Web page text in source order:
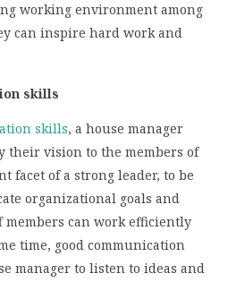
working environment among
can inspire hard work and
skills
skills, a house manager
their vision to the members of
facet of a strong leader, to be
organizational goals and
members can work efficiently
time, good communication
manager to listen to ideas and